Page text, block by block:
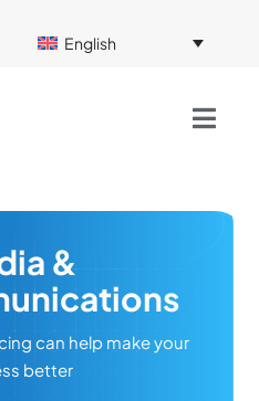
English
&
can help make your
better